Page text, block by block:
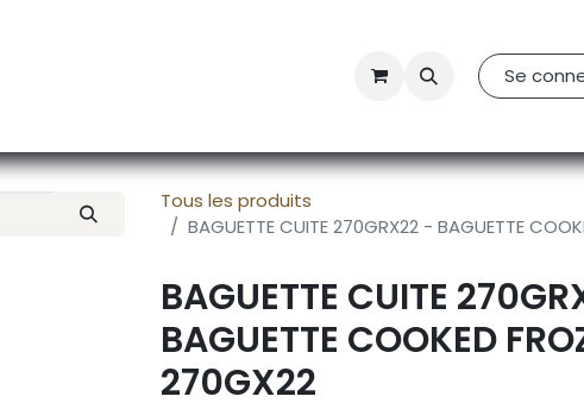
Contact Us Se
Tous les produits
BAGUETTE CUITE 270GRX22 - BAGUETTE
BAGUETTE CUITE
BAGUETTE COOKED
270GX22